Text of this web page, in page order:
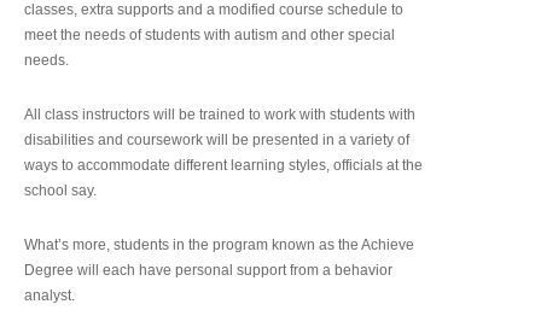
classes, extra supports and a modified course schedule to
meet the needs of students with autism and other special
needs.
All class instructors will be trained to work with students with
disabilities and coursework will be presented in a variety of
ways to accommodate different learning styles, officials at the
school say.
What’s more, students in the program known as the Achieve
Degree will each have personal support from a behavior
analyst.